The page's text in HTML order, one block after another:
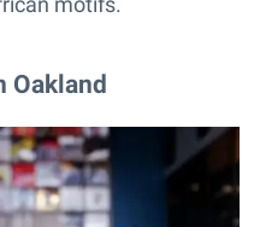
Oakland